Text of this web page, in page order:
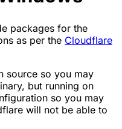
packages for the
as per the Cloudflare
source so you may
but running on
so you may
will not be able to